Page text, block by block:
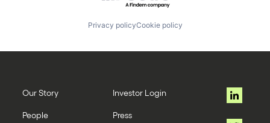
Privacy policyCookie policy
Our Story
People
Investor Login
Press